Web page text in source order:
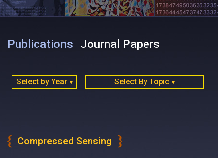
Publications Journal Papers
Select by Year ▼ Select By Topic ▼
Compressed Sensing